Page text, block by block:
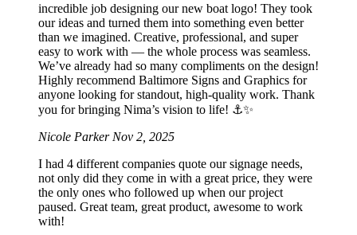
incredible job designing our new boat logo! They took
our ideas and turned them into something even better
than we imagined. Creative, professional, and super
easy to work with — the whole process was seamless.
We’ve already had so many compliments on the design!
Highly recommend Baltimore Signs and Graphics for
anyone looking for standout, high-quality work. Thank
you for bringing Nima’s vision to life! ⚓️✨
Nicole Parker Nov 2, 2025
I had 4 different companies quote our signage needs,
not only did they come in with a great price, they were
the only ones who followed up when our project
paused. Great team, great product, awesome to work
with!